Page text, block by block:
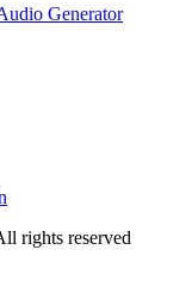
Generator
rights reserved